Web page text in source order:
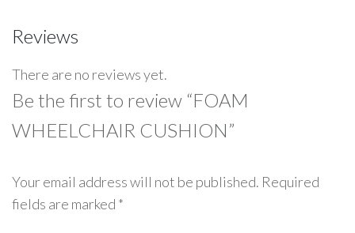
Reviews
There are no reviews yet.
Be the first to review “FOAM
WHEELCHAIR CUSHION”
Your email address will not be published. Required
fields are marked *